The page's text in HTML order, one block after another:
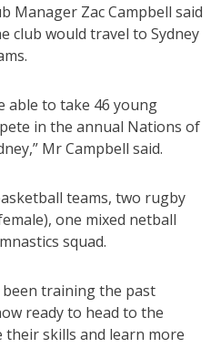
Manager Zac Campbell said
club would travel to Sydney
able to take 46 young
in the annual Nations of
Mr Campbell said.
teams, two rugby
one mixed netball
squad.
training the past
ready to head to the
skills and learn more